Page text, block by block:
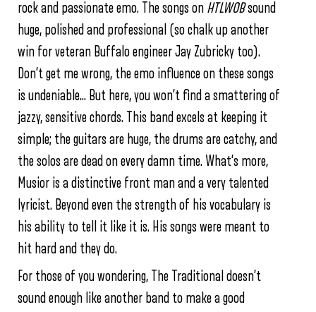
rock and passionate emo. The songs on HTLWOBsound
huge, polished and professional (so chalk up another
win for veteran Buffalo engineer Jay Zubricky too).
Don’t get me wrong, the emo influence on these songs
is undeniable… But here, you won’t find a smattering of
jazzy, sensitive chords. This band excels at keeping it
simple; the guitars are huge, the drums are catchy, and
the solos are dead on every damn time. What’s more,
Musior is a distinctive front man and a very talented
lyricist. Beyond even the strength of his vocabulary is
his ability to tell it like it is. His songs were meant to
hit hard and they do.
For those of you wondering, The Traditional doesn’t
sound enough like another band to make a good